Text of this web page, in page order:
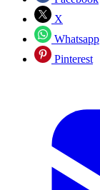
X
Whatsapp
Pinterest